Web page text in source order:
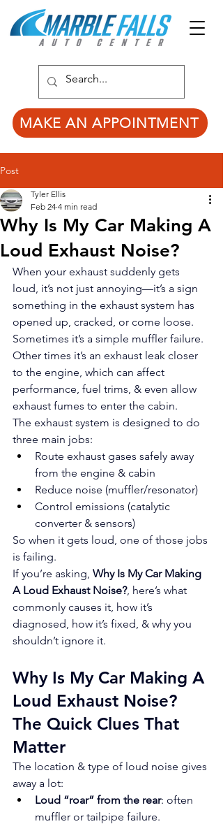
MAKE AN APPOINTMENT
Post
Why Is My Car Making A
Loud Exhaust Noise?
Tyler Ellis
Feb 24 4 min read
When your exhaust suddenly gets
loud, it’s not just annoying—it’s a sign
something in the exhaust system has
opened up, cracked, or come loose.
Sometimes it’s a simple muffler failure.
Other times it’s an exhaust leak closer
to the engine, which can affect
performance, fuel trims, & even allow
exhaust fumes to enter the cabin.
The exhaust system is designed to do
three main jobs:
Route exhaust gases safely away
from the engine & cabin
Reduce noise (muffler/resonator)
Control emissions (catalytic
converter & sensors)
So when it gets loud, one of those jobs
is failing.
If you’re asking, Why Is My Car Making
A Loud Exhaust Noise?, here’s what
commonly causes it, how it’s
diagnosed, how it’s fixed, & why you
shouldn’t ignore it.
Why Is My Car Making A
Loud Exhaust Noise?
The Quick Clues That
Matter
The location & type of loud noise gives
away a lot:
Loud “roar” from the rear: often
muffler or tailpipe failure.